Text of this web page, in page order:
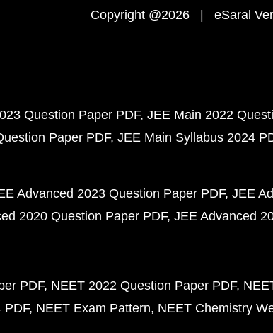
Copyright @2026 | eSaral
Question Paper PDF JEE Main 2022
Paper PDF JEE Main Syllabus 2024
Advanced 2023 Question Paper PDF JEE
2020 Question Paper PDF JEE Advanced
PDF NEET 2022 Question Paper PDF
PDF NEET Exam Pattern NEET Chemistry